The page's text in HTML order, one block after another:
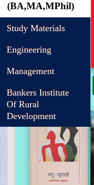
(BA,MA,MPhil)
Study Materials
Engineering
Management
Bankers Institute
Of Rural
Development